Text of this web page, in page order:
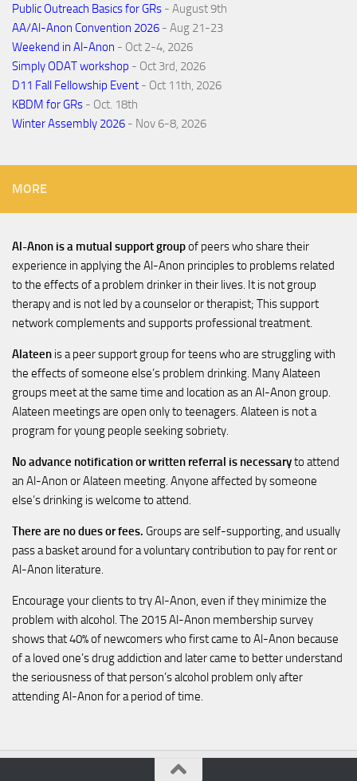
Public Outreach Basics for GRs - August 9th
AA/Al-Anon Convention 2026 - Aug 21-23
Weekend in Al-Anon - Oct 2-4, 2026
Simply ODAT workshop - Oct 3rd, 2026
D11 Fall Fellowship Event - Oct 11th, 2026
KBDM for GRs - Oct. 18th
Winter Assembly 2026 - Nov 6-8, 2026
MORE
Al-Anon is a mutual support groupof peers who share their
experience in applying the Al-Anon principles to problems related
to the effects of a problem drinker in their lives. It is not group
therapy and is not led by a counselor or therapist; This support
network complements and supports professional treatment.
Alateen is a peer support group for teens who are struggling with
the effects of someone else’s problem drinking. Many Alateen
groups meet at the same time and location as an Al-Anon group.
Alateen meetings are open only to teenagers. Alateen is not a
program for young people seeking sobriety.
No advance notification or written referral is necessaryto attend
an Al-Anon or Alateen meeting. Anyone affected by someone
else’s drinking is welcome to attend.
There are no dues or fees. Groups are self-supporting, and usually
pass a basket around for a voluntary contribution to pay for rent or
Al-Anon literature.
Encourage your clients to try Al-Anon, even if they minimize the
problem with alcohol. The 2015 Al-Anon membership survey
shows that 40% of newcomers who first came to Al-Anon because
of a loved one’s drug addiction and later came to better understand
the seriousness of that person’s alcohol problem only after
attending Al-Anon for a period of time.